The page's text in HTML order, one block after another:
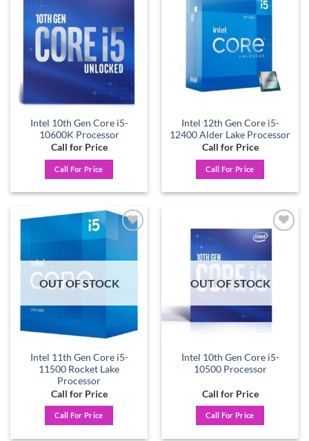
Intel 10th Gen Core i5-
10600K Processor
Call for Price
Call For Price
Add to
wishlist
Intel 12th Gen Core i5-
12400 Alder Lake Processor
Call for Price
Call For Price
Add to
OUT OF STOCK
Intel 11th Gen Core i5-
11500 Rocket Lake
Processor
Call for Price
Call For Price
Add to
OUT OF STOCK
Intel 10th Gen Core i5-
10500 Processor
Call for Price
Call For Price